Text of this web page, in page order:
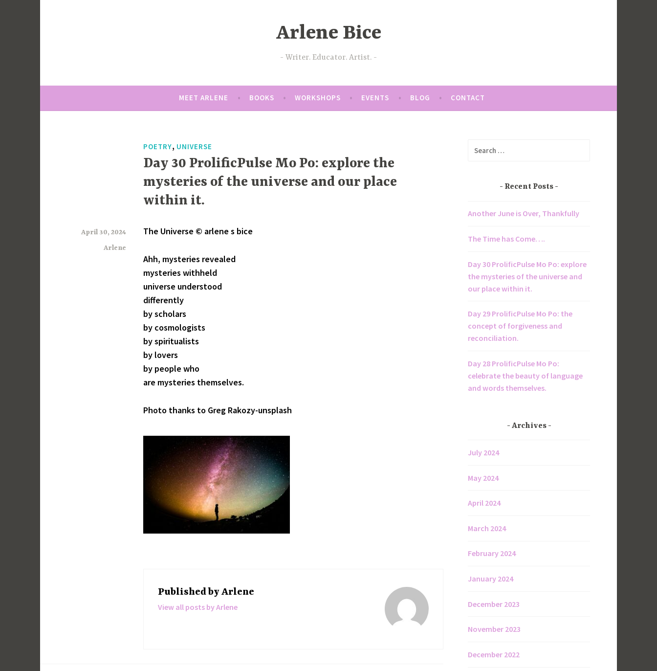
Arlene Bice
Writer. Educator. Artist.
MEET ARLENE BOOKS WORKSHOPS EVENTS BLOG CONTACT
POETRY, UNIVERSE
Day 30 ProlificPulse Mo Po: explore the
mysteries of the universe and our place
within it.
April 30, 2024
Arlene
The Universe © arlene s bice
Ahh, mysteries revealed
mysteries withheld
universe understood
differently
by scholars
by cosmologists
by spiritualists
by lovers
by people who
are mysteries themselves.
Photo thanks to Greg Rakozy-unsplash
Published byArlene
View all posts by Arlene
Recent Posts
Another June is Over, Thankfully
The Time has Come….
Day 30 ProlificPulse Mo Po: explore
the mysteries of the universe and
our place within it.
Day 29 ProlificPulse Mo Po: the
concept of forgiveness and
reconciliation.
Day 28 ProlificPulse Mo Po:
celebrate the beauty of language
and words themselves.
Archives
July 2024
May 2024
April 2024
March 2024
February 2024
January 2024
December 2023
November 2023
December 2022